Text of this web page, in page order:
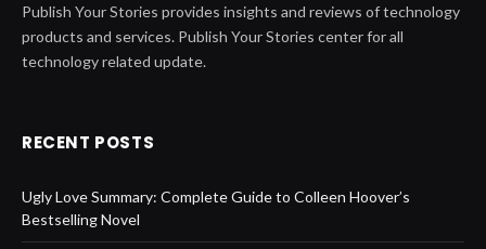
Publish Your Stories provides insights and reviews of technology
products and services. Publish Your Stories center for all
technology related update.
RECENT POSTS
Ugly Love Summary: Complete Guide to Colleen Hoover’s
Bestselling Novel